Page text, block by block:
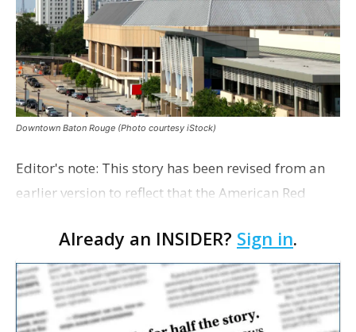
Downtown Baton Rouge (Photo courtesy iStock)
Editor's note: This story has been revised from an
earlier version to reflect that the American Red
after flood victims began seeking shelter in th…
Already an INSIDER? Sign in.